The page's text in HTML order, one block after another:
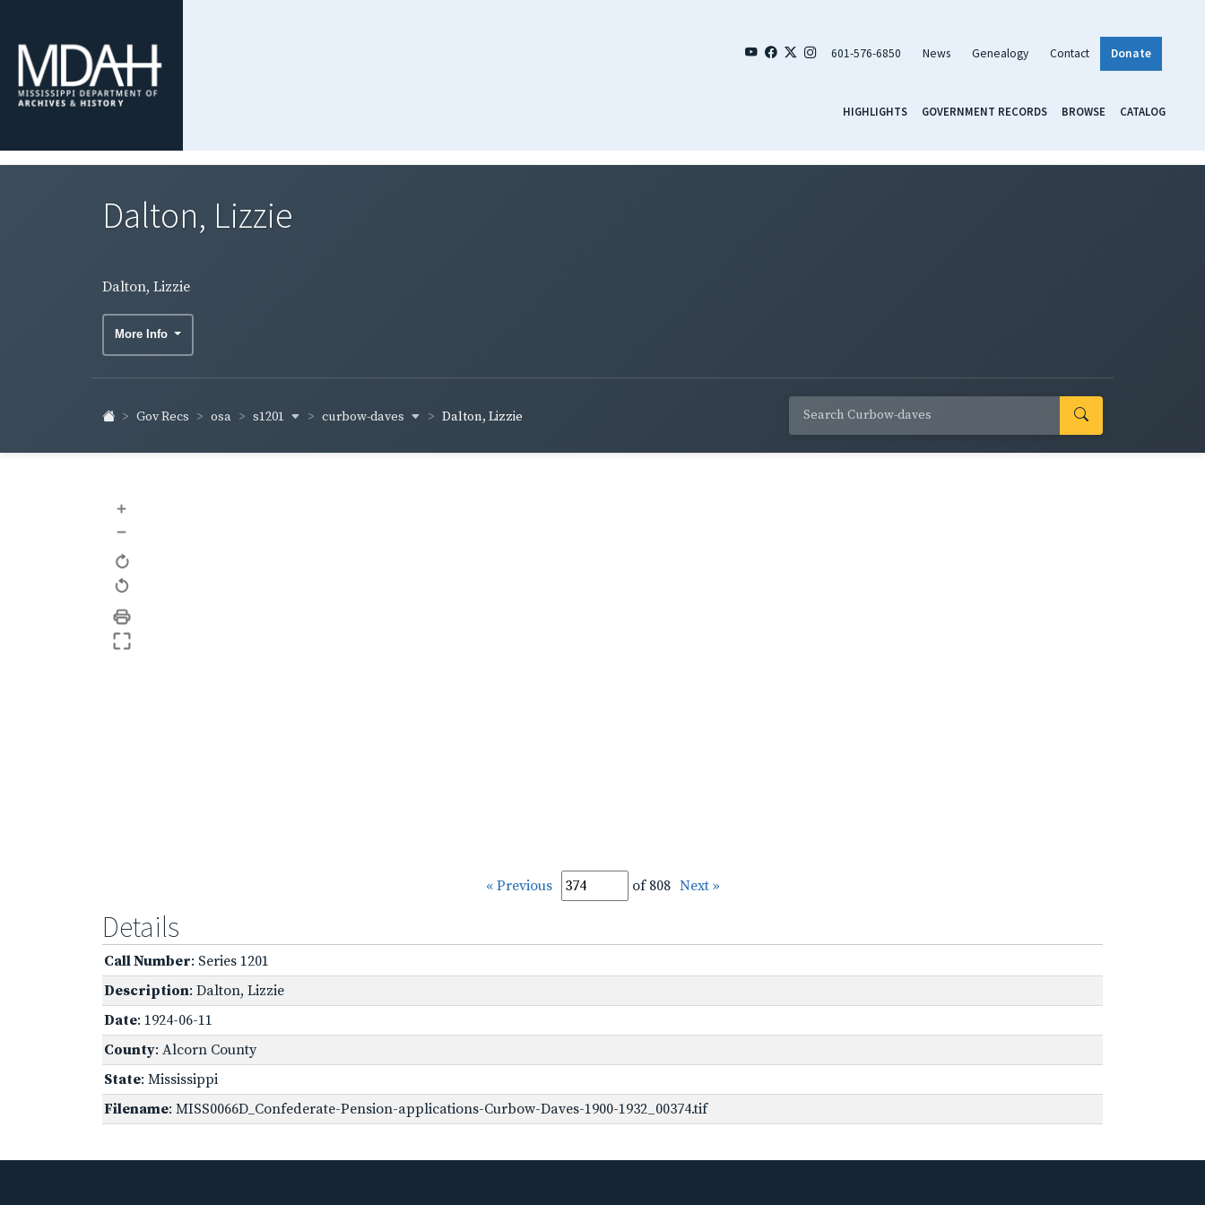
601-576-6850 News Genealogy Contact Donate
HIGHLIGHTS GOVERNMENT RECORDS BROWSE CATALOG
Dalton, Lizzie
Dalton, Lizzie
More Info
Gov Recs osa s1201 curbow-daves Dalton, Lizzie
+
–
« Previous of 808 Next »
Details
Call Number: Series 1201
Description: Dalton, Lizzie
Date: 1924-06-11
County: Alcorn County
State: Mississippi
Filename: MISS0066D_Confederate-Pension-applications-Curbow-Daves-1900-1932_00374.tif